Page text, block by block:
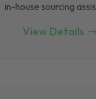
in-house sourcing
View Details